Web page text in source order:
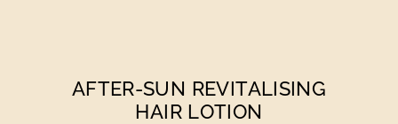
AFTER-SUN REVITALISING
HAIR LOTION